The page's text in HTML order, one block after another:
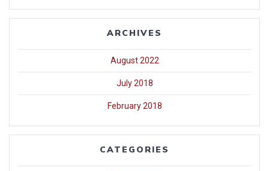
ARCHIVES
August 2022
July 2018
February 2018
CATEGORIES